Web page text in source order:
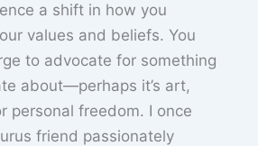
a shift in how you
values and beliefs. You
to advocate for something
about—perhaps it’s art,
personal freedom. I once
friend passionately